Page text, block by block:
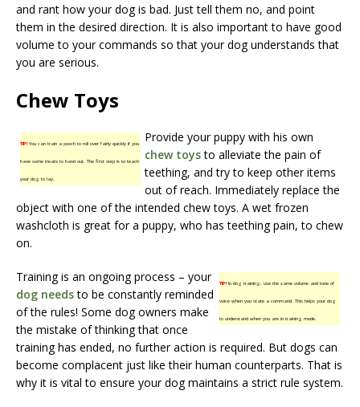
and rant how your dog is bad. Just tell them no, and point
them in the desired direction. It is also important to have good
volume to your commands so that your dog understands that
you are serious.
Chew Toys
TIP!You can train a pooch to roll over fairly quickly if you
have some treats to hand out. The first step is to teach
your dog to lay.
Provide your puppy with his own
chew toysto alleviate the pain of
teething, and try to keep other items
out of reach. Immediately replace the
object with one of the intended chew toys. A wet frozen
washcloth is great for a puppy, who has teething pain, to chew
on.
TIP!In dog training, use the same volume and tone of
voice when you state a command. This helps your dog
to understand when you are in training mode.
Training is an ongoing process – your
dog needsto be constantly reminded
of the rules! Some dog owners make
the mistake of thinking that once
training has ended, no further action is required. But dogs can
become complacent just like their human counterparts. That is
why it is vital to ensure your dog maintains a strict rule system.